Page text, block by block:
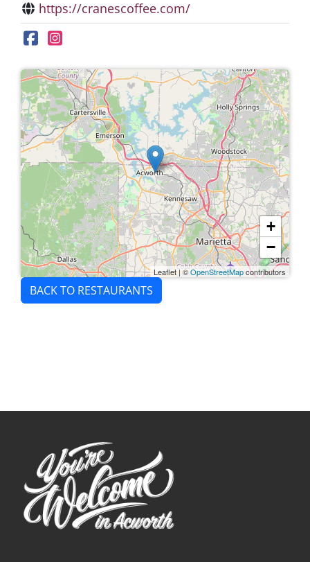
https://cranescoffee.com/
+
−
Leaflet|©OpenStreetMapcontributors
BACK TO RESTAURANTS